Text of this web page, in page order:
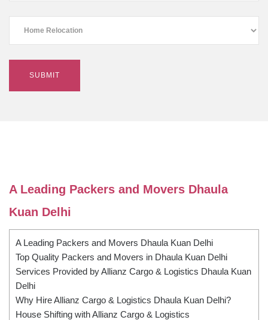
A Leading Packers and Movers Dhaula
Kuan Delhi
A Leading Packers and Movers Dhaula Kuan Delhi
Top Quality Packers and Movers in Dhaula Kuan Delhi
Services Provided by Allianz Cargo & Logistics Dhaula Kuan
Delhi
Why Hire Allianz Cargo & Logistics Dhaula Kuan Delhi?
House Shifting with Allianz Cargo & Logistics